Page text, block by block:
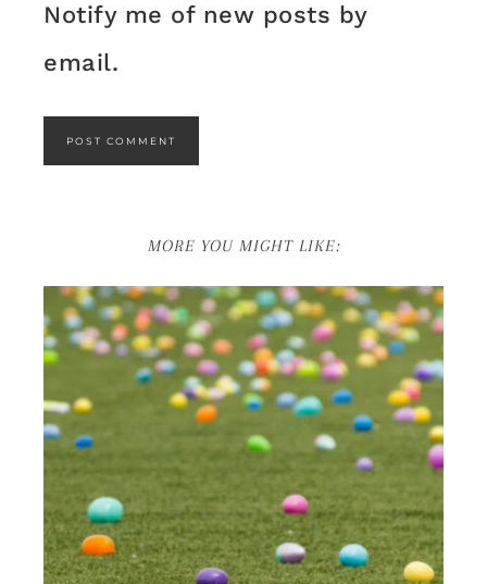
Notify me of new posts by
email.
MORE YOU MIGHT LIKE: